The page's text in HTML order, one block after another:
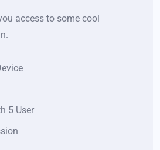
access to some cool
5 User